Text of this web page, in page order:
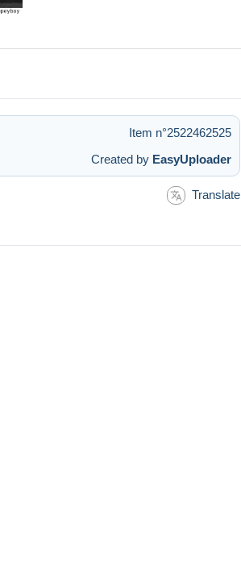
Item n°2522462525
Created by EasyUploader
Translate